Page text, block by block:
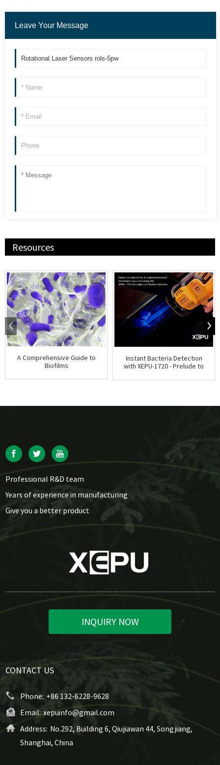
Leave Your Message
Resources
A Comprehensive Guide to
Biofilms
Instant Bacteria Detection
with XEPU-1720 - Prelude to
Professional R&D team
Years of experience in manufacturing
Give you a better product
INQUIRY NOW
CONTACT US
Phone: +86 132-6228-9628
Email: xepuinfo@gmail.com
Address: No.292, Building 6, Qiujiawan 44, Songjiang,
Shanghai, China